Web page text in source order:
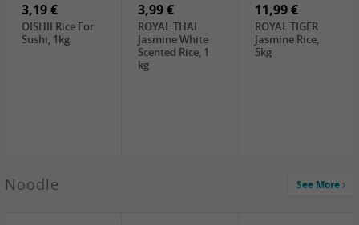
Chuanchen
Seeds , 228g
3,19 €
OISHII Rice For
Sushi, 1kg
3,99 €
ROYAL THAI
Jasmine White
Scented Rice, 1
kg
11,99 €
ROYAL TIGER
Jasmine Rice,
5kg
Noodle See More